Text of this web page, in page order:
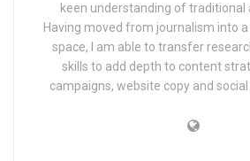
keen understanding of traditional
Having moved from journalism into
space, I am able to transfer
skills to add depth to content
campaigns, website copy and